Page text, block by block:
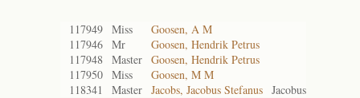
117949 Miss
Goosen, A M
117946 Mr
Goosen, Hendrik Petrus
117948 Master Goosen, Hendrik Petrus
117950 Miss
Goosen, M M
118341
Master Jacobs, Jacobus Stefanus Jacobus